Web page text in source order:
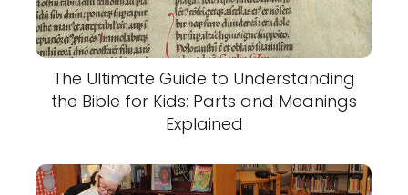
The Ultimate Guide to Understanding
the Bible for Kids: Parts and Meanings
Explained